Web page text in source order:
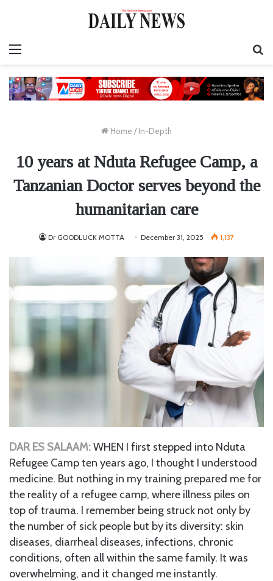
Home / In-Depth
10 years at Nduta Refugee Camp, a
Tanzanian Doctor serves beyond the
humanitarian care
Dr GOODLUCK MOTTA December 31, 2025 1,137
DAR ES SALAAM:WHEN I first stepped into Nduta
Refugee Camp ten years ago, I thought I understood
medicine. But nothing in my training prepared me for
the reality of a refugee camp, where illness piles on
top of trauma. I remember being struck not only by
the number of sick people but by its diversity: skin
diseases, diarrheal diseases, infections, chronic
conditions, often all within the same family. It was
overwhelming, and it changed me instantly.